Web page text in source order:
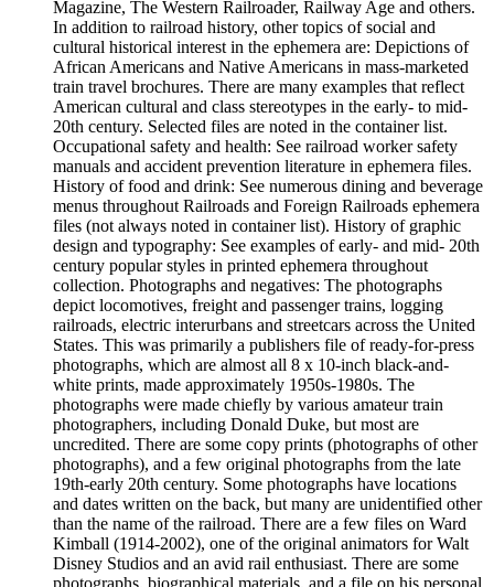
Magazine, The Western Railroader, Railway Age and others.
In addition to railroad history, other topics of social and
cultural historical interest in the ephemera are: Depictions of
African Americans and Native Americans in mass-marketed
train travel brochures. There are many examples that reflect
American cultural and class stereotypes in the early- to mid-
20th century. Selected files are noted in the container list.
Occupational safety and health: See railroad worker safety
manuals and accident prevention literature in ephemera files.
History of food and drink: See numerous dining and beverage
menus throughout Railroads and Foreign Railroads ephemera
files (not always noted in container list). History of graphic
design and typography: See examples of early- and mid- 20th
century popular styles in printed ephemera throughout
collection. Photographs and negatives: The photographs
depict locomotives, freight and passenger trains, logging
railroads, electric interurbans and streetcars across the United
States. This was primarily a publishers file of ready-for-press
photographs, which are almost all 8 x 10-inch black-and-
white prints, made approximately 1950s-1980s. The
photographs were made chiefly by various amateur train
photographers, including Donald Duke, but most are
uncredited. There are some copy prints (photographs of other
photographs), and a few original photographs from the late
19th-early 20th century. Some photographs have locations
and dates written on the back, but many are unidentified other
than the name of the railroad. There are a few files on Ward
Kimball (1914-2002), one of the original animators for Walt
Disney Studios and an avid rail enthusiast. There are some
photographs, biographical materials, and a file on his personal